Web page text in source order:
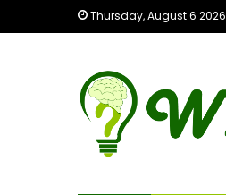
Thursday, August 6 2026